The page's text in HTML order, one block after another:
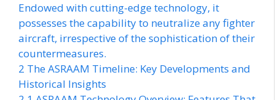
Endowed with cutting-edge technology, it
possesses the capability to neutralize any fighter
aircraft, irrespective of the sophistication of their
countermeasures.
2 The ASRAAM Timeline: Key Developments and
Historical Insights